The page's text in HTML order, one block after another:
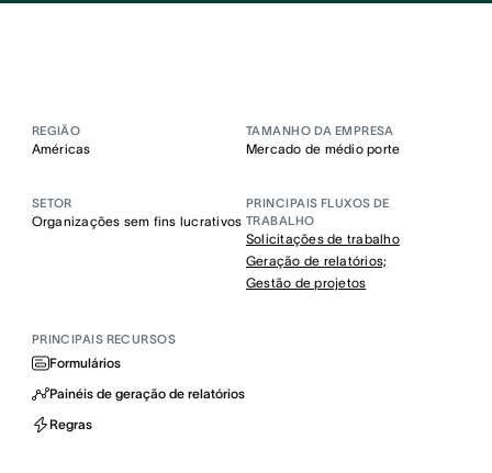
REGIÃO
Américas
TAMANHO DA EMPRESA
Mercado de médio porte
SETOR
Organizações sem fins lucrativos
PRINCIPAIS FLUXOS DE
TRABALHO
Solicitações de trabalho
Geração de relatórios;
Gestão de projetos
PRINCIPAIS RECURSOS
Formulários
Painéis de geração de relatórios
Regras